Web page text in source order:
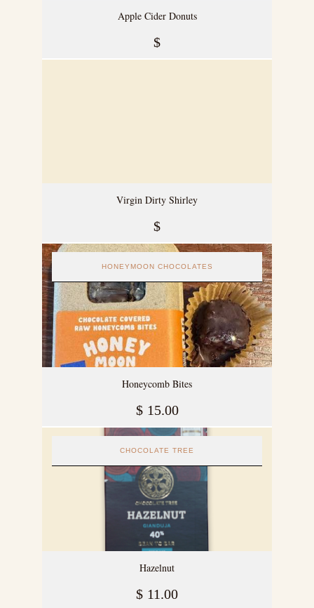
Apple Cider Donuts
$
Virgin Dirty Shirley
$
HONEYMOON CHOCOLATES
Honeycomb Bites
$ 15.00
CHOCOLATE TREE
Hazelnut
$ 11.00